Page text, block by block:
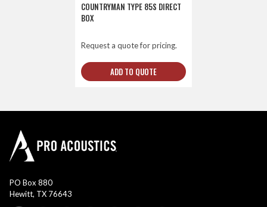
COUNTRYMAN TYPE 85S DIRECT
BOX
Request a quote for pricing.
ADD TO QUOTE
PO Box 880
Hewitt, TX 76643